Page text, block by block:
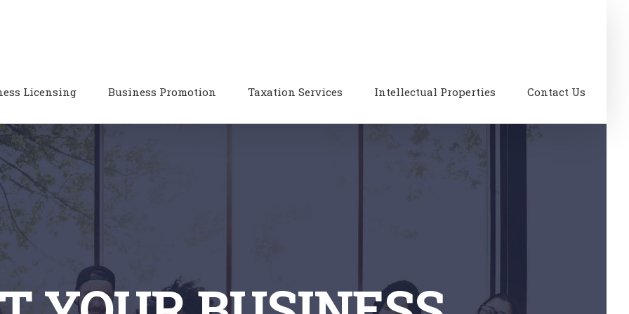
Licensing Business Promotion Taxation Services Intellectual Properties Contact Us